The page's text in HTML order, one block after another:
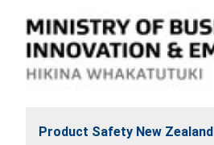
Product Safety New Zealand